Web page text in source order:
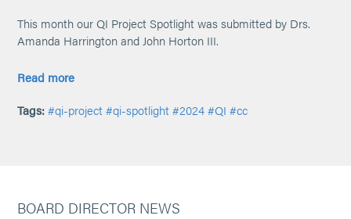
This month our QI Project Spotlight was submitted by Drs.
Amanda Harrington and John Horton III.
Read more
Tags: #qi-project #qi-spotlight #2024 #QI #cc
BOARD DIRECTOR NEWS